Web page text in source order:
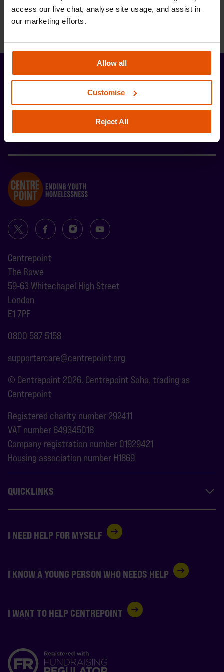
access our live chat, analyse site usage, and assist in
our marketing efforts.
Allow all
Customise
Reject All
Stay up-to-date with the latest news and
developments from Centrepoint.
Centrepoint
The Rowe
59-63 Whitechapel High Street
London
E1 7PF
0800 587 5158
supportercare@centrepoint.org
© Centrepoint 2026. Centrepoint Soho, trading as
Centrepoint
Registered charity number 292411
VAT number 649345018
Company registration number 01929421
Housing association number H1869
QUICKLINKS
I NEED HELP FOR MYSELF
I KNOW A YOUNG PERSON WHO NEEDS HELP
I WANT TO HELP CENTREPOINT